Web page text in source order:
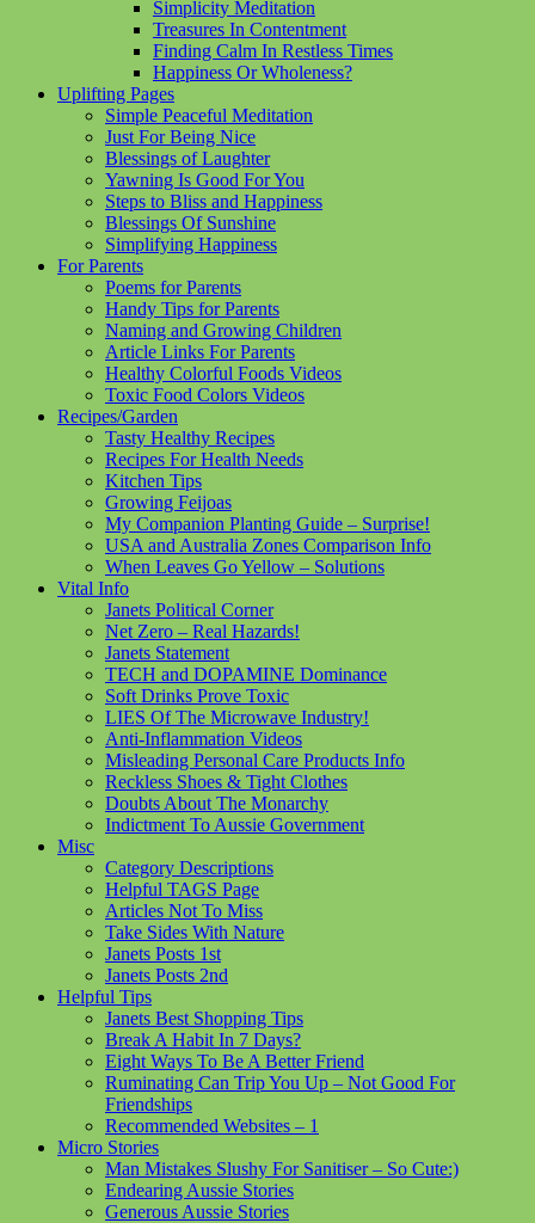
Simplicity Meditation
Treasures In Contentment
Finding Calm In Restless Times
Happiness Or Wholeness?
Uplifting Pages
Simple Peaceful Meditation
Just For Being Nice
Blessings of Laughter
Yawning Is Good For You
Steps to Bliss and Happiness
Blessings Of Sunshine
Simplifying Happiness
For Parents
Poems for Parents
Handy Tips for Parents
Naming and Growing Children
Article Links For Parents
Healthy Colorful Foods Videos
Toxic Food Colors Videos
Recipes/Garden
Tasty Healthy Recipes
Recipes For Health Needs
Kitchen Tips
Growing Feijoas
My Companion Planting Guide – Surprise!
USA and Australia Zones Comparison Info
When Leaves Go Yellow – Solutions
Vital Info
Janets Political Corner
Net Zero – Real Hazards!
Janets Statement
TECH and DOPAMINE Dominance
Soft Drinks Prove Toxic
LIES Of The Microwave Industry!
Anti-Inflammation Videos
Misleading Personal Care Products Info
Reckless Shoes & Tight Clothes
Doubts About The Monarchy
Indictment To Aussie Government
Misc
Category Descriptions
Helpful TAGS Page
Articles Not To Miss
Take Sides With Nature
Janets Posts 1st
Janets Posts 2nd
Helpful Tips
Janets Best Shopping Tips
Break A Habit In 7 Days?
Eight Ways To Be A Better Friend
Ruminating Can Trip You Up – Not Good For
Friendships
Recommended Websites – 1
Micro Stories
Man Mistakes Slushy For Sanitiser – So Cute:)
Endearing Aussie Stories
Generous Aussie Stories